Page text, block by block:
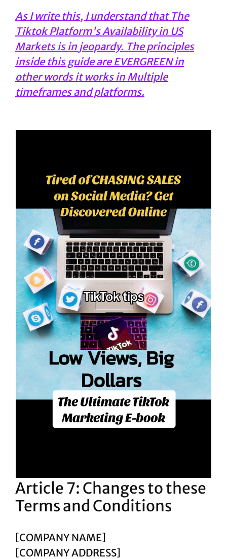
As I write this, I understand that The
Tiktok Platform's Availability in US
Markets is in jeopardy. The principles
inside this guide are EVERGREEN in
other words it works in Multiple
timeframes and platforms.
Article 7: Changes to these
Terms and Conditions
[COMPANY NAME]
[COMPANY ADDRESS]